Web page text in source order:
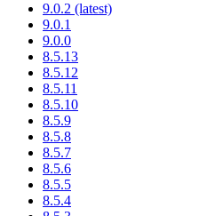
9.0.2 (latest)
9.0.1
9.0.0
8.5.13
8.5.12
8.5.11
8.5.10
8.5.9
8.5.8
8.5.7
8.5.6
8.5.5
8.5.4